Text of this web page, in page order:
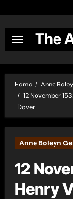
content
The
Home
Anne
12 November
Dover
Anne Boleyn
12
Henry